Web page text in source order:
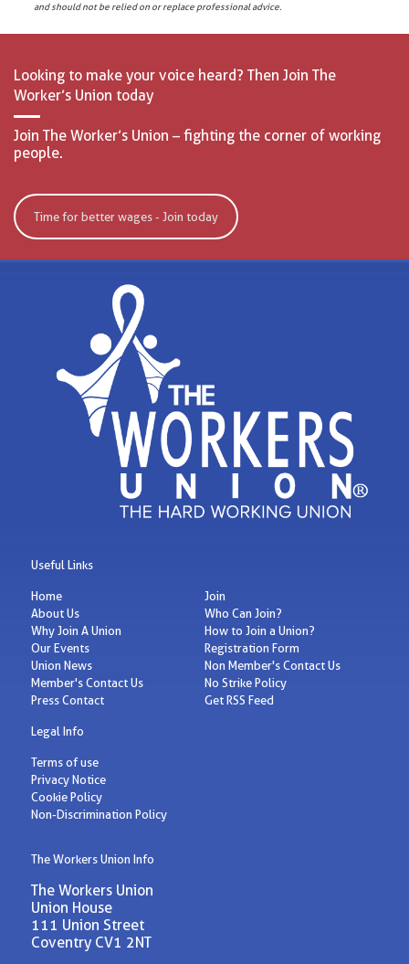
and should not be relied on or replace professional advice.
Looking to make your voice heard? Then Join The
Worker’s Union today
Join The Worker’s Union – fighting the corner of working
people.
Time for better wages - Join today
Useful Links
Home
About Us
Why Join A Union
Our Events
Union News
Member's Contact Us
Press Contact
Join
Who Can Join?
How to Join a Union?
Registration Form
Non Member's Contact Us
No Strike Policy
Get RSS Feed
Legal Info
Terms of use
Privacy Notice
Cookie Policy
Non-Discrimination Policy
The Workers Union Info
The Workers Union
Union House
111 Union Street
Coventry CV1 2NT